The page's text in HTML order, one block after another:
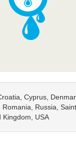
Cyprus,
Russia,
Kingdom, USA